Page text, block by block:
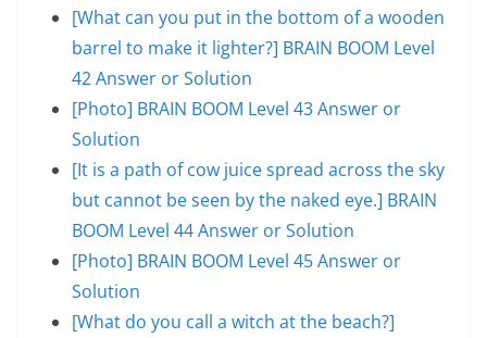
[What can you put in the bottom of a wooden
barrel to make it lighter?] BRAIN BOOM Level
42 Answer or Solution
[Photo] BRAIN BOOM Level 43 Answer or
Solution
[It is a path of cow juice spread across the sky
but cannot be seen by the naked eye.] BRAIN
BOOM Level 44 Answer or Solution
[Photo] BRAIN BOOM Level 45 Answer or
Solution
[What do you call a witch at the beach?]